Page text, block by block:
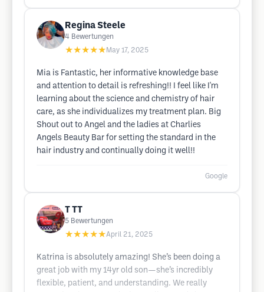
Regina Steele
4 Bewertungen
★★★★★ May 17, 2025
Mia is Fantastic, her informative knowledge base
and attention to detail is refreshing!! I feel like I'm
learning about the science and chemistry of hair
care, as she individualizes my treatment plan. Big
Shout out to Angel and the ladies at Charlies
Angels Beauty Bar for setting the standard in the
hair industry and continually doing it well!!
Google
T TT
5 Bewertungen
★★★★★April 21, 2025
Katrina is absolutely amazing! She’s been doing a
great job with my 14yr old son—she’s incredibly
flexible, patient, and understanding. We really